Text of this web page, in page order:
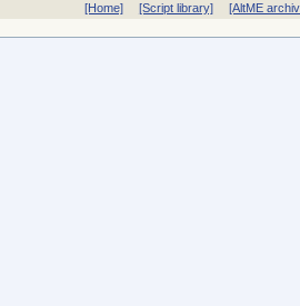
[Home] [Script library] [AltME